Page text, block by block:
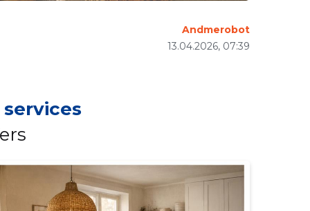
13.04.2026, 07:39
Andmerobot